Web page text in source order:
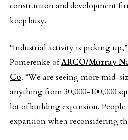
construction and development
keep busy.
“Industrial activity is picking up,”
Pomerenke ofARCO/Murray
Co. “We are seeing more mid-
anything from 30,000-100,000
lot of building expansion. People
expansion when reconsidering